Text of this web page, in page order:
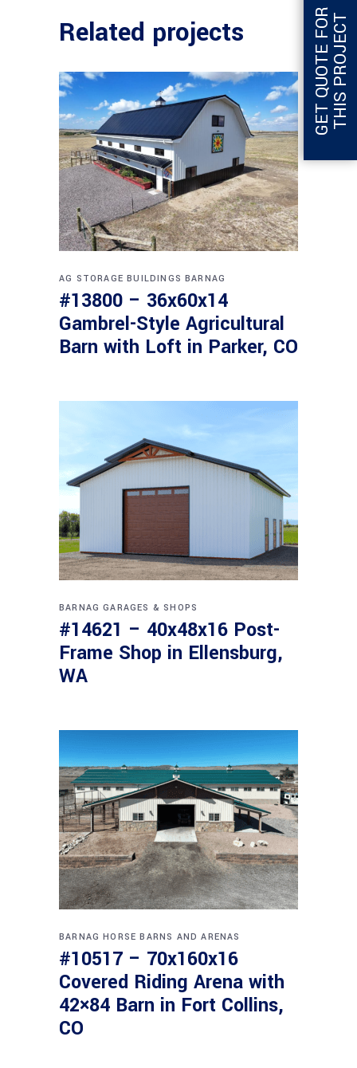
Related projects
AG STORAGE BUILDINGS BARNAG
#13800 – 36x60x14
Gambrel-Style Agricultural
Barn with Loft in Parker, CO
BARNAG GARAGES & SHOPS
#14621 – 40x48x16 Post-
Frame Shop in Ellensburg,
WA
BARNAG HORSE BARNS AND ARENAS
#10517 – 70x160x16
Covered Riding Arena with
42×84 Barn in Fort Collins,
CO
G
E
T
Q
U
O
T
E
F
O
R
T
H
I
S
P
R
O
J
E
CT